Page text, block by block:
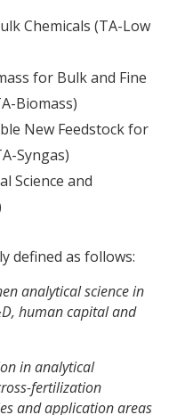
Chemicals (TA-Low
for Bulk and Fine
Biomass)
New Feedstock for
Syngas)
Science and
defined as follows:
analytical science in
human capital and
in analytical
fertilization
and application areas